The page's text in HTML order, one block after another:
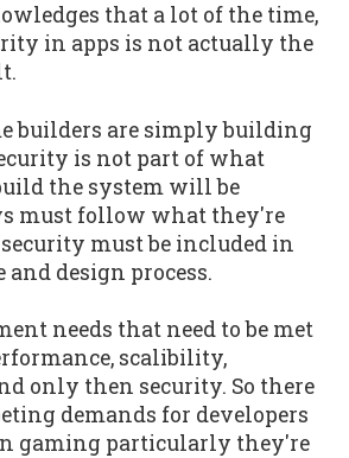
that a lot of the time,
in apps is not actually the
builders are simply building
is not part of what
the system will be
must follow what they're
must be included in
design process.
needs that need to be met
scalibility,
only then security. So there
demands for developers
gaming particularly they're